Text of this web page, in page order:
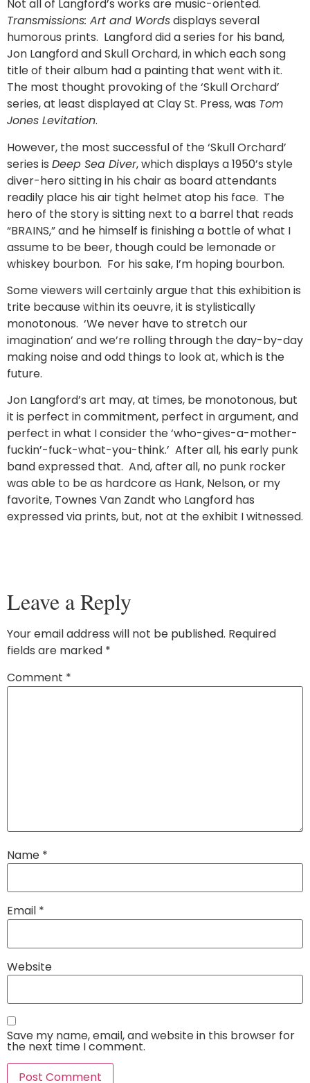
Not all of Langford’s works are music-oriented.
Transmissions: Art and Wordsdisplays several
humorous prints. Langford did a series for his band,
Jon Langford and Skull Orchard, in which each song
title of their album had a painting that went with it.
The most thought provoking of the ‘Skull Orchard’
series, at least displayed at Clay St. Press, was Tom
Jones Levitation.
However, the most successful of the ‘Skull Orchard’
series is Deep Sea Diver, which displays a 1950’s style
diver-hero sitting in his chair as board attendants
readily place his air tight helmet atop his face. The
hero of the story is sitting next to a barrel that reads
“BRAINS,” and he himself is finishing a bottle of what I
assume to be beer, though could be lemonade or
whiskey bourbon. For his sake, I’m hoping bourbon.
Some viewers will certainly argue that this exhibition is
trite because within its oeuvre, it is stylistically
monotonous. ‘We never have to stretch our
imagination’ and we’re rolling through the day-by-day
making noise and odd things to look at, which is the
future.
Jon Langford’s art may, at times, be monotonous, but
it is perfect in commitment, perfect in argument, and
perfect in what I consider the ‘who-gives-a-mother-
fuckin’-fuck-what-you-think.’ After all, his early punk
band expressed that. And, after all, no punk rocker
was able to be as hardcore as Hank, Nelson, or my
favorite, Townes Van Zandt who Langford has
expressed via prints, but, not at the exhibit I witnessed.
Leave a Reply
Your email address will not be published. Required
fields are marked *
Comment *
Name *
Email *
Website
Save my name, email, and website in this browser for
the next time I comment.